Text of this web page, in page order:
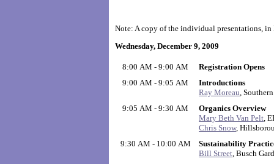
Note: A copy of the individual presentations,
Wednesday, December 9, 2009
8:00 AM - 9:00 AM
Registration Opens
9:00 AM - 9:05 AM
Introductions
Ray Moreau,
9:05 AM - 9:30 AM
Organics Overview
Mary Beth Van Pelt,
Chris Snow,
9:30 AM - 10:00 AM
Sustainability
Bill Street, Busch